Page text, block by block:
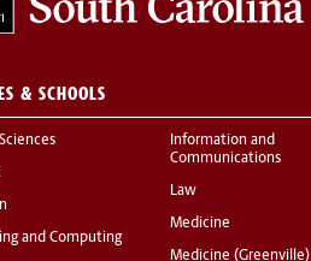
& SCHOOLS
and Computing
Information and
Communications
Law
Medicine
Medicine (Greenville)